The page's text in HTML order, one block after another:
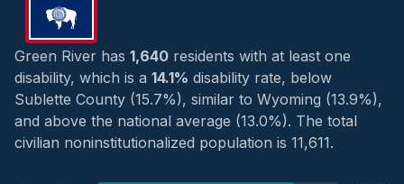
Green River has 1,640 residents with at least one
disability, which is a 14.1% disability rate, below
Sublette County (15.7%), similar to Wyoming (13.9%),
and above the national average (13.0%). The total
civilian noninstitutionalized population is 11,611.